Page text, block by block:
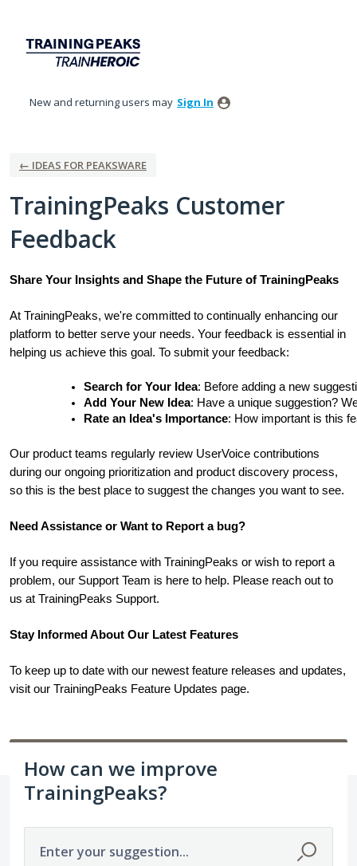
content
New and returning users may Sign In
← IDEAS FOR PEAKSWARE
TrainingPeaks Customer
Feedback
Share Your Insights and Shape the Future of TrainingPeaks
At TrainingPeaks, we're committed to continually enhancing our
platform to better serve your needs. Your feedback is essential in
helping us achieve this goal. To submit your feedback:
Search for Your Idea: Before adding a new
Add Your New Idea: Have a unique suggestion?
Rate an Idea's Importance: How important is this
Our product teams regularly review UserVoice contributions
during our ongoing prioritization and product discovery process,
so this is the best place to suggest the changes you want to see.
Need Assistance or Want to Report a bug?
If you require assistance with TrainingPeaks or wish to report a
problem, our Support Team is here to help. Please reach out to
us at TrainingPeaks Support.
Stay Informed About Our Latest Features
To keep up to date with our newest feature releases and updates,
visit our TrainingPeaks Feature Updates page.
How can we improve
TrainingPeaks?
Enter your suggestion...